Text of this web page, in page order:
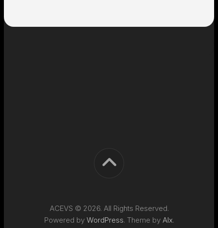
ACEVS © 2026. All Rights Reserved.
Powered by WordPress. Theme by Alx.